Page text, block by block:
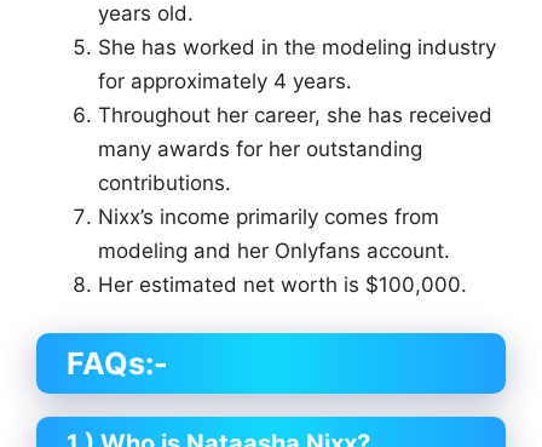
years old.
She has worked in the modeling industry
for approximately 4 years.
Throughout her career, she has received
many awards for her outstanding
contributions.
Nixx’s income primarily comes from
modeling and her Onlyfans account.
Her estimated net worth is $100,000.
FAQs:-